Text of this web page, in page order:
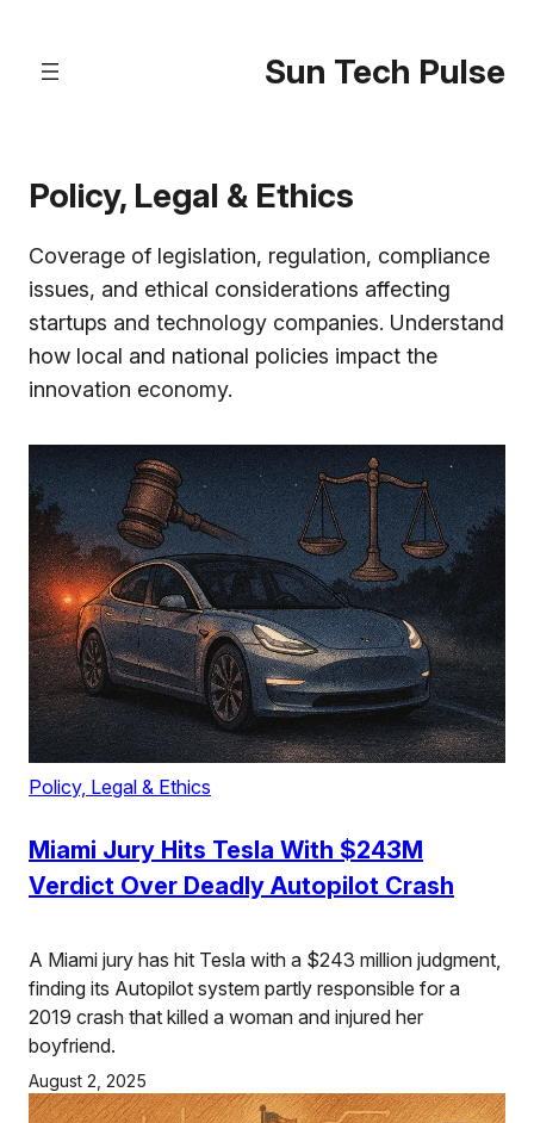
Sun Tech Pulse
Policy, Legal & Ethics
Coverage of legislation, regulation, compliance
issues, and ethical considerations affecting
startups and technology companies. Understand
how local and national policies impact the
innovation economy.
Policy, Legal & Ethics
Miami Jury Hits Tesla With $243M
Verdict Over Deadly Autopilot Crash
A Miami jury has hit Tesla with a $243 million judgment,
finding its Autopilot system partly responsible for a
2019 crash that killed a woman and injured her
boyfriend.
August 2, 2025